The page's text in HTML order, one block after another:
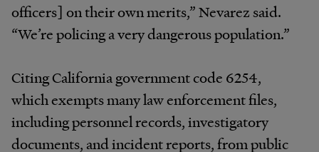
officers] on their own merits,” Nevarez said.
“We’re policing a very dangerous population.”
Citing California government code 6254,
which exempts many law enforcement files,
including personnel records, investigatory
documents, and incident reports, from public